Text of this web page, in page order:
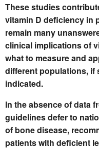
These studies
vitamin D deficiency in
remain many
clinical implications of
what to measure and
different populations, if
indicated.
In the absence of data
guidelines defer to
of bone disease,
patients with deficient